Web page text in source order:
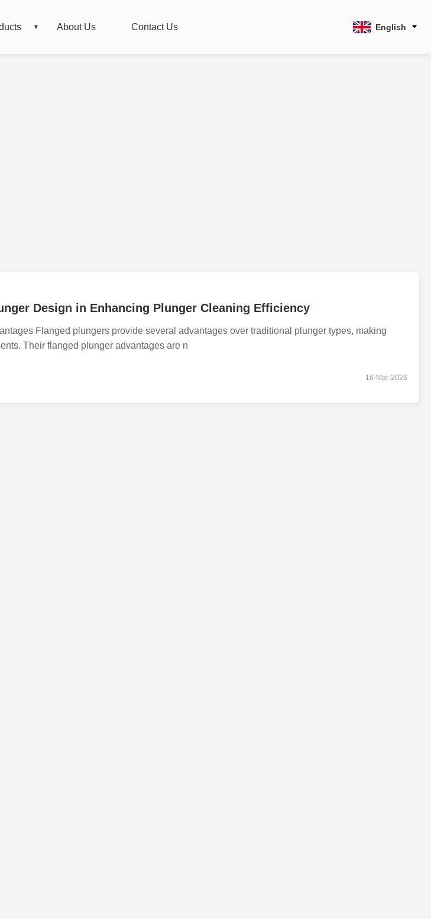
About Us Contact Us English
Design in Enhancing Plunger Cleaning Efficiency
Flanged plungers provide several advantages over traditional plunger types, making
Their flanged plunger advantages are n
16-Mar-2026